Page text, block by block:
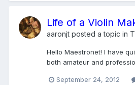
Life of a Violin
aaronjt posted a topic in
Hello Maestronet! I have
both amateur and
September 24, 2012